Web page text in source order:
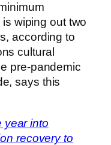
wiping out two
according to
cultural
pre-pandemic
says this
year into
recovery to